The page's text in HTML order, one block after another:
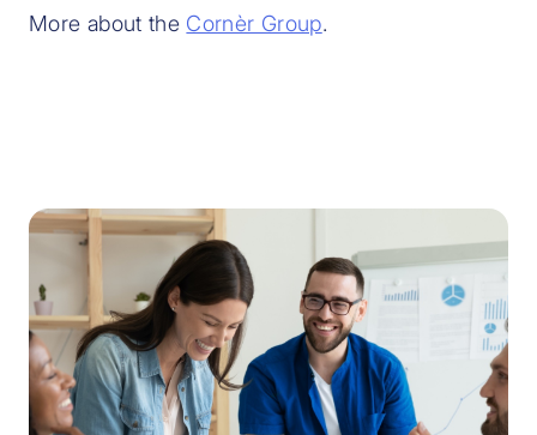
More about the Cornèr Group.